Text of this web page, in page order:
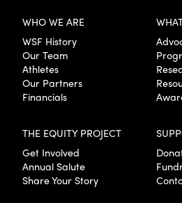
WHO WE ARE
WSF History
Our Team
Athletes
Our Partners
Financials
THE EQUITY PROJECT
Get Involved
Annual Salute
Share Your Story